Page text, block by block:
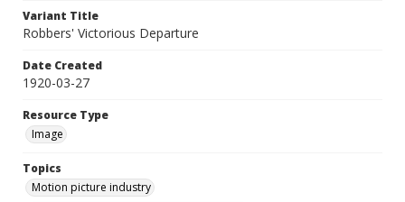
Variant Title
Robbers' Victorious Departure
Date Created
1920-03-27
Resource Type
Image
Topics
Motion picture industry